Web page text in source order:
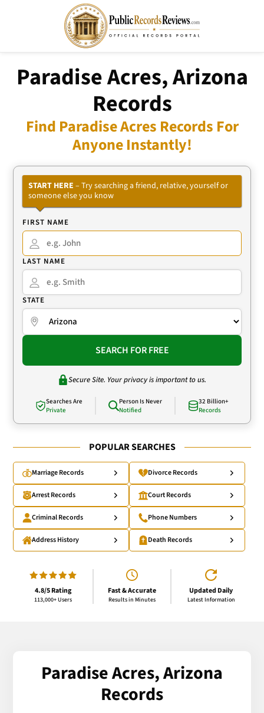
Paradise Acres, Arizona
Records
Find Paradise Acres Records For
Anyone Instantly!
START HERE – Try searching a friend, relative, yourself or
someone else you know
FIRST NAME
LAST NAME
STATE
SEARCH FOR FREE
Secure Site. Your privacy is important to us.
Searches Are
Private
Person Is Never
Notified
32 Billion+
Records
POPULAR SEARCHES
Marriage Records Divorce Records
Arrest Records Court Records
Criminal Records Phone Numbers
Address History Death Records
4.8/5 Rating
113,000+ Users
Fast & Accurate
Results in Minutes
Updated Daily
Latest Information
Paradise Acres, Arizona
Records